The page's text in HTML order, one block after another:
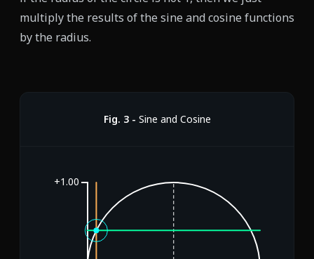
multiply the results of the sine and cosine functions
by the radius.
Fig. 3- Sine and Cosine
+1.00